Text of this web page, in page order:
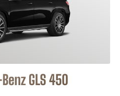
GLS 450